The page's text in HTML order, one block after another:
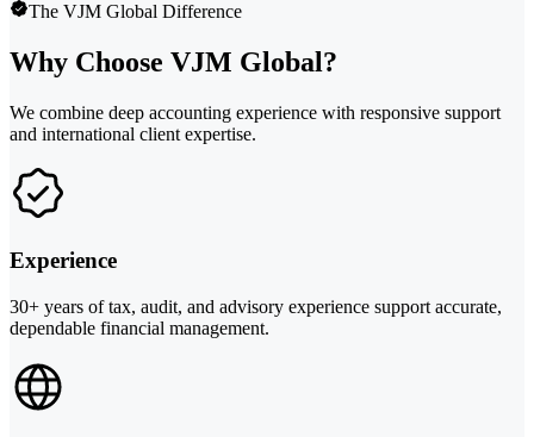
The VJM Global Difference
Why Choose VJM Global?
We combine deep accounting experience with responsive support
and international client expertise.
Experience
30+ years of tax, audit, and advisory experience support accurate,
dependable financial management.